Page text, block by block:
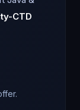
CTD